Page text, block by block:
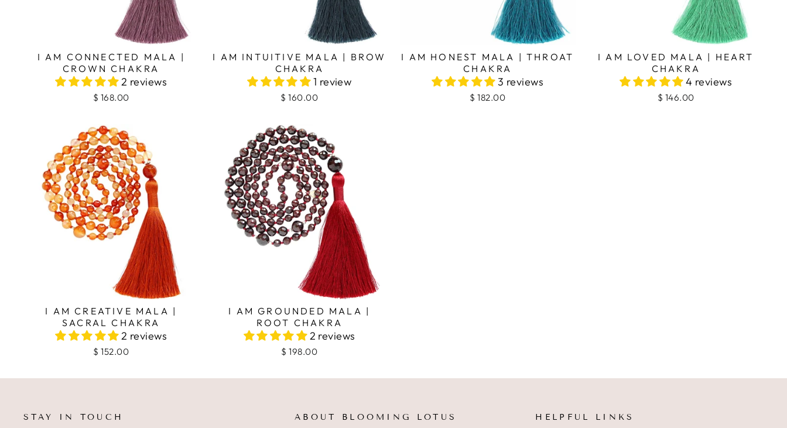
I AM CONNECTED MALA |
CROWN CHAKRA
2 reviews
$ 168.00
I AM INTUITIVE MALA | BROW
CHAKRA
1 review
$ 160.00
I AM HONEST MALA | THROAT
CHAKRA
3 reviews
$ 182.00
I AM LOVED MALA | HEART
CHAKRA
4 reviews
$ 146.00
I AM CREATIVE MALA |
SACRAL CHAKRA
2 reviews
$ 152.00
I AM GROUNDED MALA |
ROOT CHAKRA
2 reviews
$ 198.00
STAY IN TOUCH ABOUT BLOOMING LOTUS HELPFUL LINKS